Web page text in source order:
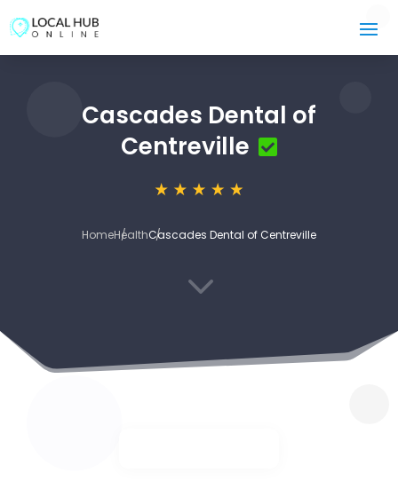
Cascades Dental of
Centreville
HomeHealthCascades Dental of Centreville
3